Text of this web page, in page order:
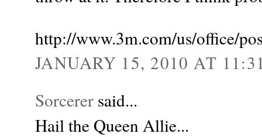
http://www.3m.com/us/office/
JANUARY 15, 2010 AT
Sorcerer said...
Hail the Queen Allie...